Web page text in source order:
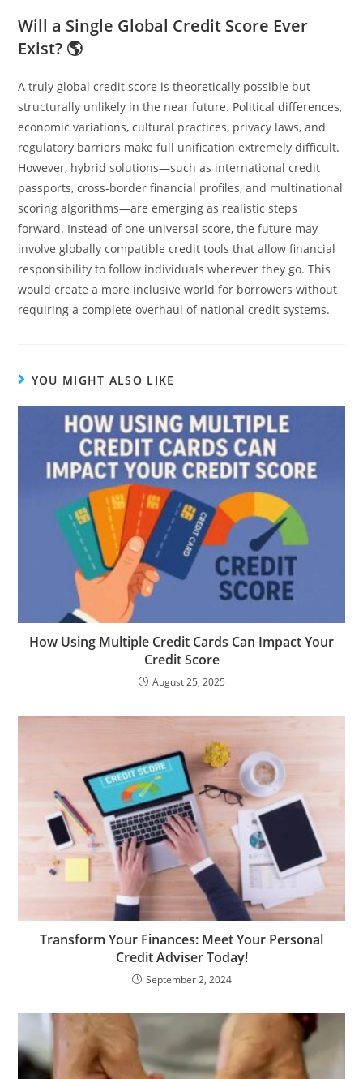
Will a Single Global Credit Score Ever
Exist? 🌎
A truly global credit score is theoretically possible but
structurally unlikely in the near future. Political differences,
economic variations, cultural practices, privacy laws, and
regulatory barriers make full unification extremely difficult.
However, hybrid solutions—such as international credit
passports, cross‑border financial profiles, and multinational
scoring algorithms—are emerging as realistic steps
forward. Instead of one universal score, the future may
involve globally compatible credit tools that allow financial
responsibility to follow individuals wherever they go. This
would create a more inclusive world for borrowers without
requiring a complete overhaul of national credit systems.
YOU MIGHT ALSO LIKE
How Using Multiple Credit Cards Can Impact Your
Credit Score
August 25, 2025
Transform Your Finances: Meet Your Personal
Credit Adviser Today!
September 2, 2024